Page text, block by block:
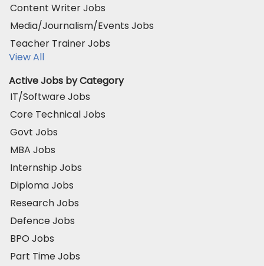
Content Writer Jobs
Media/Journalism/Events Jobs
Teacher Trainer Jobs
View All
Active Jobs by Category
IT/Software Jobs
Core Technical Jobs
Govt Jobs
MBA Jobs
Internship Jobs
Diploma Jobs
Research Jobs
Defence Jobs
BPO Jobs
Part Time Jobs